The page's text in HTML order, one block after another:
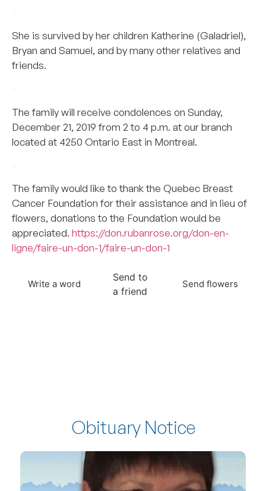
She is survived by her children Katherine (Galadriel),
Bryan and Samuel, and by many other relatives and
friends.
The family will receive condolences on Sunday,
December 21, 2019 from 2 to 4 p.m. at our branch
located at 4250 Ontario East in Montreal.
The family would like to thank the Quebec Breast
Cancer Foundation for their assistance and in lieu of
flowers, donations to the Foundation would be
appreciated. https://don.rubanrose.org/don-en-
ligne/faire-un-don-1/faire-un-don-1
Write a word
Send to
a friend
Send flowers
Obituary Notice